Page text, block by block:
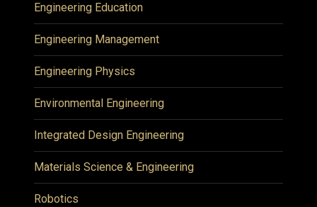
Engineering Education
Engineering Management
Engineering Physics
Environmental Engineering
Integrated Design Engineering
Materials Science & Engineering
Robotics